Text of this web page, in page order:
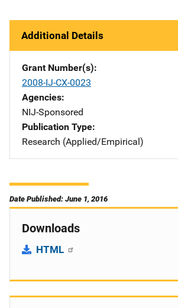
Additional Details
Grant Number(s)
2008-IJ-CX-0023
Agencies
NIJ-Sponsored
Publication Type
Research (Applied/Empirical)
Date Published: June 1, 2016
Downloads
HTML